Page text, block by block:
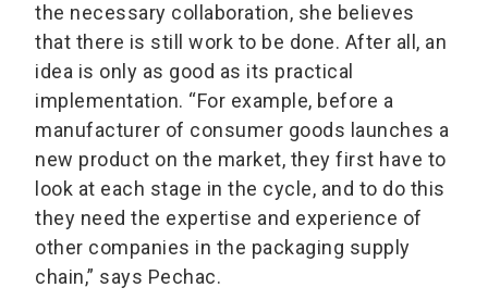
the necessary collaboration, she believes
that there is still work to be done. After all, an
idea is only as good as its practical
implementation. “For example, before a
manufacturer of consumer goods launches a
new product on the market, they first have to
look at each stage in the cycle, and to do this
they need the expertise and experience of
other companies in the packaging supply
chain,” says Pechac.